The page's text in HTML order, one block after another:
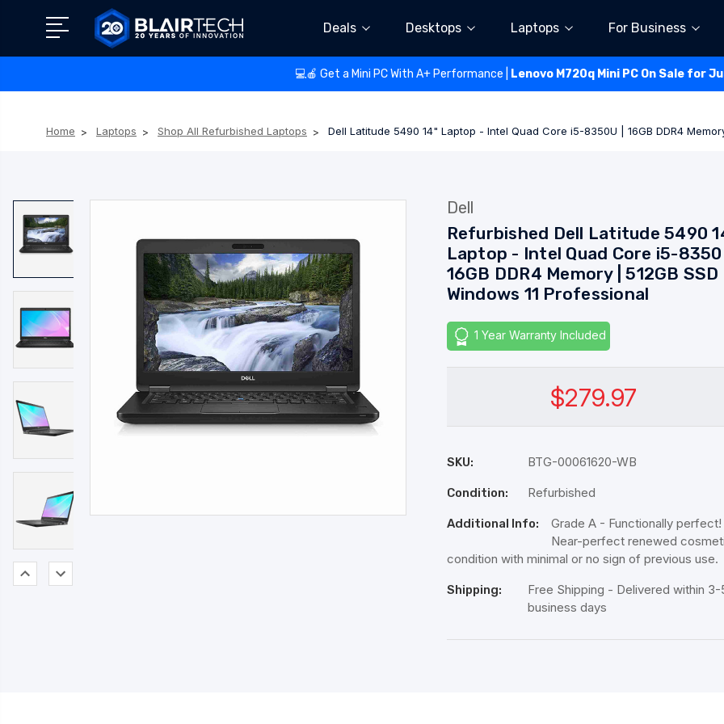
Deals Desktops Laptops For Business
💻🍎 Get a Mini PC With A+ Performance | Lenovo M720q Mini PC On Sale for
Home Laptops Shop All Refurbished Laptops Dell Latitude 5490 14" Laptop - Intel Quad Core i5-8350U | 16GB DDR4
Dell
Refurbished Dell Latitude 5490
Laptop - Intel Quad Core i5-
16GB DDR4 Memory | 512GB SSD
Windows 11 Professional
1 Year Warranty Included
$279.97
SKU: BTG-00061620-WB
Condition: Refurbished
Additional Info:
Grade A - Functionally perfect!
Near-perfect renewed
condition with minimal or no sign of previous use.
Shipping:
Free Shipping - Delivered within 3-
business days